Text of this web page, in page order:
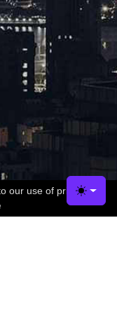
Toggle
our use of privacy